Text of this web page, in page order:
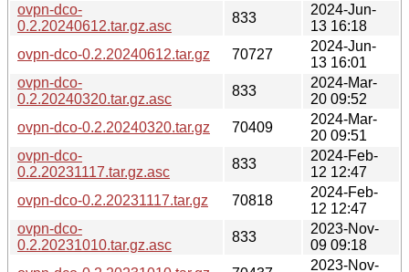
ovpn-dco-
0.2.20240612.tar.gz.asc
833
2024-Jun-
13 16:18
ovpn-dco-0.2.20240612.tar.gz
70727
2024-Jun-
13 16:01
ovpn-dco-
0.2.20240320.tar.gz.asc
833
2024-Mar-
20 09:52
ovpn-dco-0.2.20240320.tar.gz
70409
2024-Mar-
20 09:51
ovpn-dco-
0.2.20231117.tar.gz.asc
833
2024-Feb-
12 12:47
ovpn-dco-0.2.20231117.tar.gz
70818
2024-Feb-
12 12:47
ovpn-dco-
0.2.20231010.tar.gz.asc
833
2023-Nov-
09 09:18
2023-Nov-